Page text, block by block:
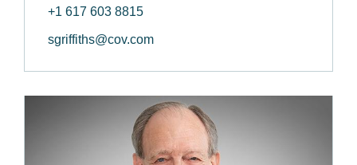
+1 617 603 8815
sgriffiths@cov.com